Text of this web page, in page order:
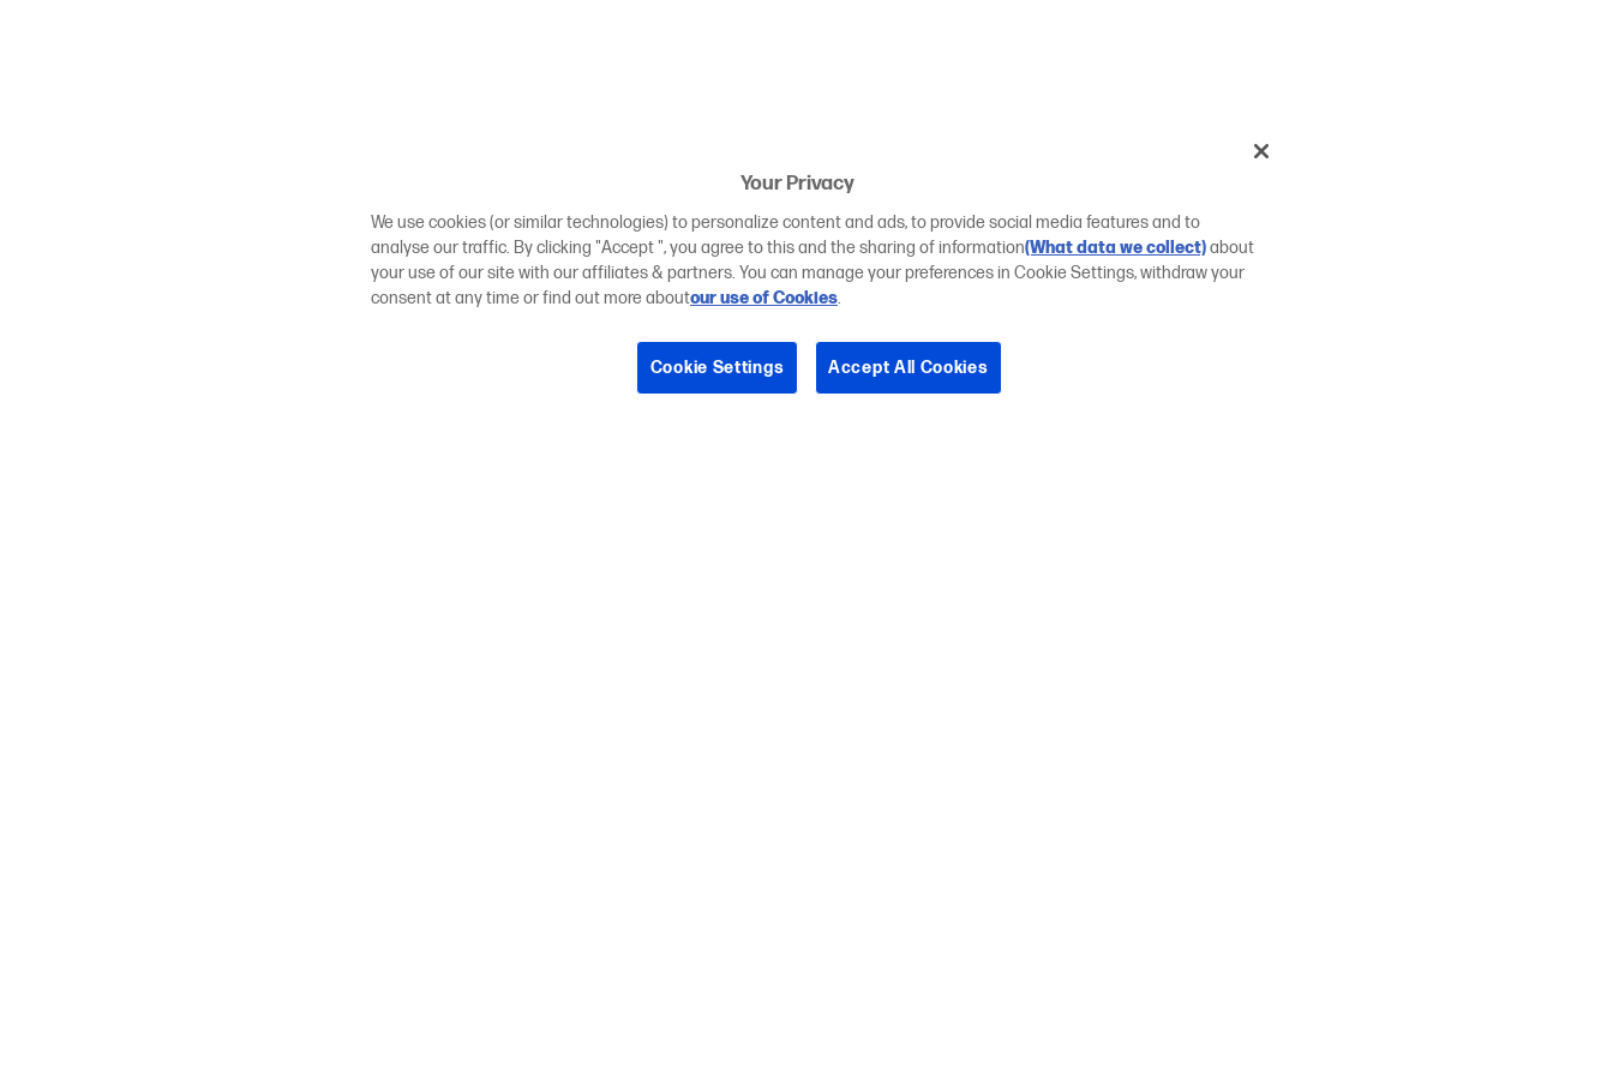
Your Privacy
We use cookies (or similar technologies) to personalize content and ads, to provide social media features and to
analyse our traffic. By clicking "Accept ", you agree to this and the sharing of information(What data we collect)about
your use of our site with our affiliates & partners. You can manage your preferences in Cookie Settings, withdraw your
consent at any time or find out more aboutour use of Cookies.
Cookie Settings Accept All Cookies